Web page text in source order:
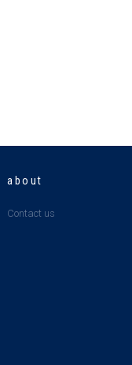
about
Contact us